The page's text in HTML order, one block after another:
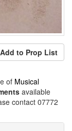
Add to Prop List
of Musical
available
contact 07772